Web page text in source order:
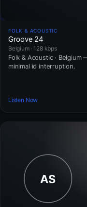
FOLK & ACOUSTIC
Groove 24
Belgium · 128 kbps
Folk & Acoustic ·
minimal id interruption.
Listen Now